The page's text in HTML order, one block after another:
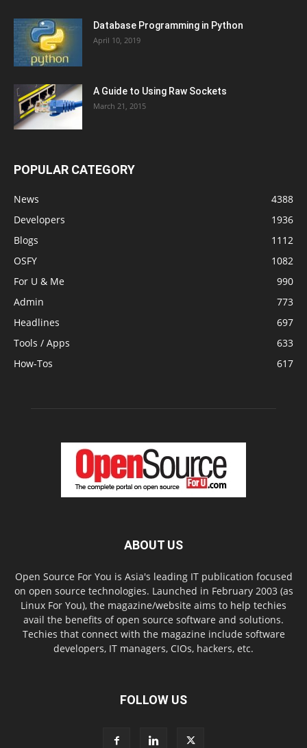
Database Programming in Python
April 10, 2019
A Guide to Using Raw Sockets
March 21, 2015
POPULAR CATEGORY
News
4388
Developers
1936
Blogs
1112
OSFY
1082
For U & Me
990
Admin
773
Headlines
697
Tools / Apps
633
How-Tos
617
ABOUT US
Open Source For You is Asia's leading IT publication focused
on open source technologies. Launched in February 2003 (as
Linux For You), the magazine/website aims to help techies
avail the benefits of open source software and solutions.
Techies that connect with the magazine include software
developers, IT managers, CIOs, hackers, etc.
FOLLOW US